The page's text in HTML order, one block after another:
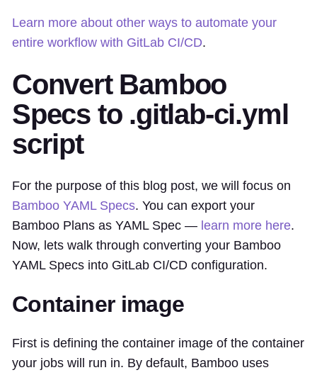
Learn more about other ways to automate your
entire workflow with GitLab CI/CD.
Convert Bamboo
Specs to .gitlab-ci.yml
script
For the purpose of this blog post, we will focus on
Bamboo YAML Specs. You can export your
Bamboo Plans as YAML Spec — learn more here.
Now, lets walk through converting your Bamboo
YAML Specs into GitLab CI/CD configuration.
Container image
First is defining the container image of the container
your jobs will run in. By default, Bamboo uses